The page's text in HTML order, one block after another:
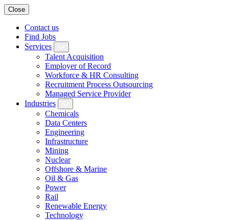
Close
Contact us
Find Jobs
Services
Talent Acquisition
Employer of Record
Workforce & HR Consulting
Recruitment Process Outsourcing
Managed Service Provider
Industries
Chemicals
Data Centers
Engineering
Infrastructure
Mining
Nuclear
Offshore & Marine
Oil & Gas
Power
Rail
Renewable Energy
Technology